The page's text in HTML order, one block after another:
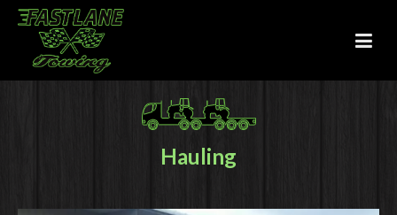
Hauling